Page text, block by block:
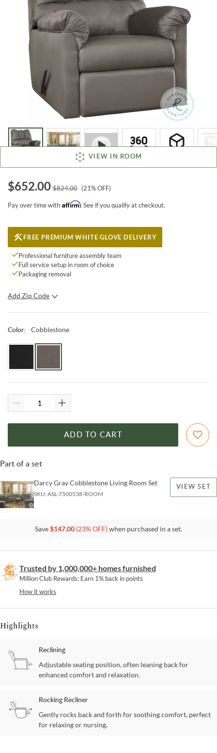
VIEW IN ROOM
$652.00 $824.00 (21% OFF)
Pay over time with Affirm. See if you qualify at checkout.
FREE PREMIUM WHITE GLOVE DELIVERY
Professional furniture assembly team
Full service setup in room of choice
Packaging removal
Add Zip Code
Color: Cobblestone
ADD TO CART
Part of a set
Darcy Gray Cobblestone Living Room Set
SKU:ASL-7500538-ROOM
VIEW SET
Save$147.00 (23% OFF)when purchased in a set.
Trusted by 1,000,000+ homes furnished
Million Club Rewards: Earn 1% back in points
How it works
Highlights
Reclining
Adjustable seating position, often leaning back for
enhanced comfort and relaxation.
Rocking Recliner
Gently rocks back and forth for soothing comfort, perfect
for relaxing or nursing.